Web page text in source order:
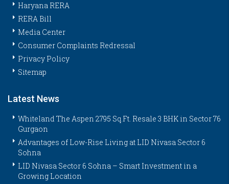
Haryana RERA
RERA Bill
Media Center
Consumer Complaints Redressal
Privacy Policy
Sitemap
Latest News
Whiteland The Aspen 2795 Sq.Ft. Resale 3 BHK in Sector 76
Gurgaon
Advantages of Low-Rise Living at LID Nivasa Sector 6
Sohna
LID Nivasa Sector 6 Sohna – Smart Investment in a
Growing Location